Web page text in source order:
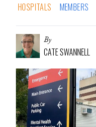
HOSPITALS MEMBERS
By
CATE SWANNELL